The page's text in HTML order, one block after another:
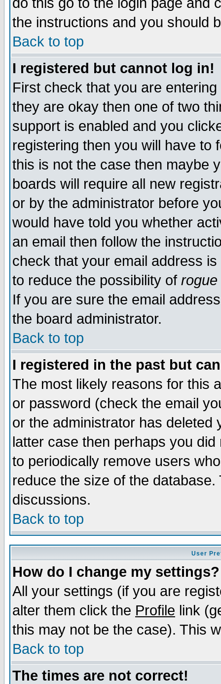
the instructions and you should
Back to top
I registered but cannot log in!
First check that you are
they are okay then one of two
support is enabled and you
registering then you will have to
this is not the case then maybe
boards will require all new
or by the administrator before
would have told you whether
an email then follow the
check that your email address
to reduce the possibility of rogue
If you are sure the email
the board administrator.
Back to top
I registered in the past but
The most likely reasons for this
or password (check the email
or the administrator has
latter case then perhaps you
to periodically remove users
reduce the size of the
discussions.
Back to top
User
How do I change my settings?
All your settings (if you are
alter them click the Profile link
this may not be the case). This
Back to top
The times are not correct!